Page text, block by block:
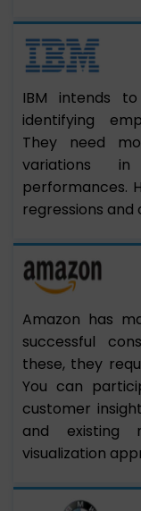
IBM intends
identifying
They need
variations
performances.
regressions and
Amazon has
successful
these, they
You can
customer
and existing
visualization